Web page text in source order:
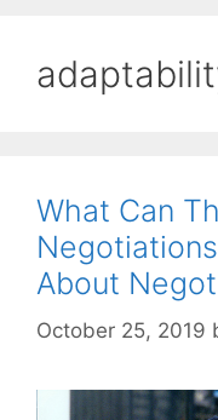
What Can
About
October 25, 2019